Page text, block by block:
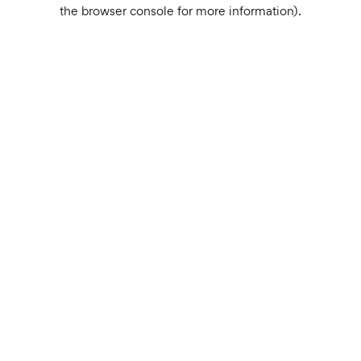
the browser console for more information).